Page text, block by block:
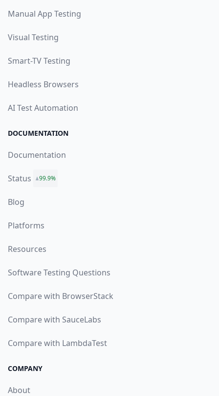
Manual App Testing
Visual Testing
Smart-TV Testing
Headless Browsers
AI Test Automation
DOCUMENTATION
Documentation
Status 99.9%
Blog
Platforms
Resources
Software Testing Questions
Compare with BrowserStack
Compare with SauceLabs
Compare with LambdaTest
COMPANY
About